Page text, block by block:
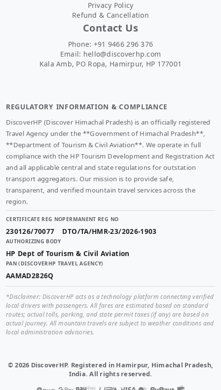
Privacy Policy
Refund & Cancellation
Contact Us
Phone: +91 9466 296 376
Email: hello@discoverhp.com
Kala Amb, PO Ropa, Hamirpur, HP 177001
REGULATORY INFORMATION & COMPLIANCE
DiscoverHP (Discover Himachal Pradesh) is an officially registered
Travel Agency under the **Government of Himachal Pradesh**,
**Department of Tourism & Civil Aviation**. We operate in full
compliance with the HP Tourism Development and Registration Act
and all applicable central and state regulations for outstation
transport aggregators. Our mission is to provide safe,
transparent, and verified mountain travel services across the
region.
CERTIFICATE REG NO
230126/70077
PERMANENT REG NO
DTO/TA/HMR-23/2026-1903
AUTHORIZING BODY
HP Dept of Tourism & Civil Aviation
PAN (DISCOVERHP TRAVEL AGENCY)
AAMAD2826Q
*Disclaimer: DiscoverHP acts as a technology platform connecting verified
local drivers with passengers. All fares are estimated based on standard
routes; actual tolls, parking, and state permit taxes (if any) are based on
actual journey. All mountain travels are subject to weather conditions and
local administration advisories.
©2026 DiscoverHP. Registered in Hamirpur, Himachal Pradesh,
India. All rights reserved.